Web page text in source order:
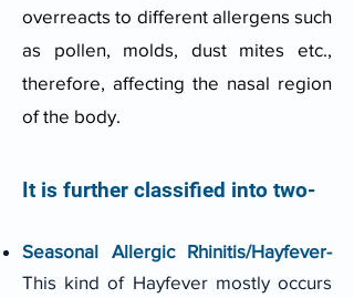
overreacts to different allergens such
as pollen, molds, dust mites etc.,
therefore, affecting the nasal region
of the body.
It is further classified into two-
Seasonal Allergic Rhinitis/Hayfever-
This kind of Hayfever mostly occurs